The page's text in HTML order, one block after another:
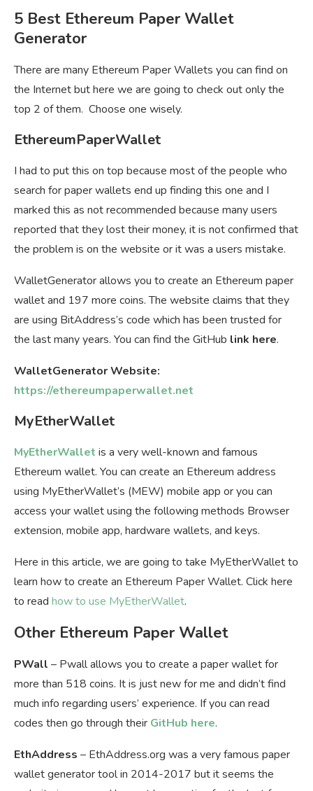
5 Best Ethereum Paper Wallet
Generator
There are many Ethereum Paper Wallets you can find on
the Internet but here we are going to check out only the
top 2 of them. Choose one wisely.
EthereumPaperWallet
I had to put this on top because most of the people who
search for paper wallets end up finding this one and I
marked this as not recommended because many users
reported that they lost their money, it is not confirmed that
the problem is on the website or it was a users mistake.
WalletGenerator allows you to create an Ethereum paper
wallet and 197 more coins. The website claims that they
are using BitAddress’s code which has been trusted for
the last many years. You can find the GitHub link here.
WalletGenerator Website:
https://ethereumpaperwallet.net
MyEtherWallet
MyEtherWallet is a very well-known and famous
Ethereum wallet. You can create an Ethereum address
using MyEtherWallet’s (MEW) mobile app or you can
access your wallet using the following methods Browser
extension, mobile app, hardware wallets, and keys.
Here in this article, we are going to take MyEtherWallet to
learn how to create an Ethereum Paper Wallet. Click here
to read how to use MyEtherWallet.
Other Ethereum Paper Wallet
PWall – Pwall allows you to create a paper wallet for
more than 518 coins. It is just new for me and didn’t find
much info regarding users’ experience. If you can read
codes then go through their GitHub here.
EthAddress – EthAddress.org was a very famous paper
wallet generator tool in 2014-2017 but it seems the